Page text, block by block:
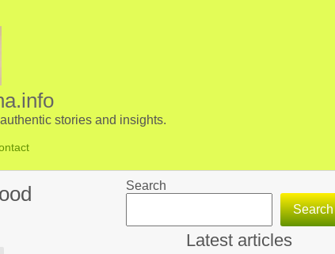
stories and insights.
Search
Search
Latest articles